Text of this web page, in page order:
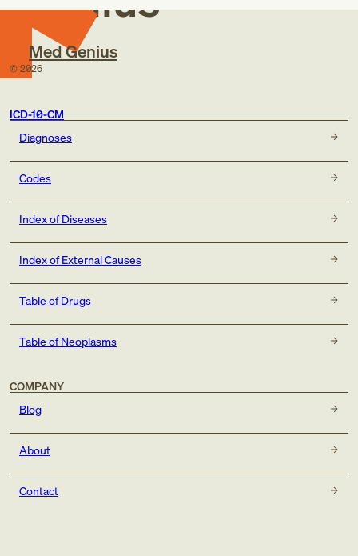
Med Genius
© 2026
ICD-10-CM
Diagnoses
Codes
Index of Diseases
Index of External Causes
Table of Drugs
Table of Neoplasms
COMPANY
Blog
About
Contact